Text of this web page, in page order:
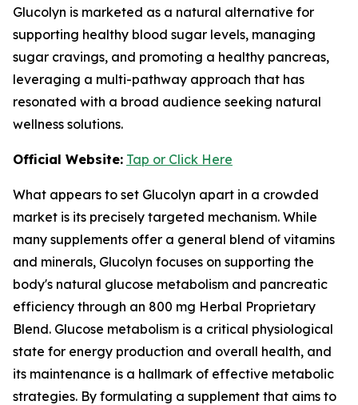
Glucolyn is marketed as a natural alternative for
supporting healthy blood sugar levels, managing
sugar cravings, and promoting a healthy pancreas,
leveraging a multi-pathway approach that has
resonated with a broad audience seeking natural
wellness solutions.
Official Website: Tap or Click Here
What appears to set Glucolyn apart in a crowded
market is its precisely targeted mechanism. While
many supplements offer a general blend of vitamins
and minerals, Glucolyn focuses on supporting the
body's natural glucose metabolism and pancreatic
efficiency through an 800 mg Herbal Proprietary
Blend. Glucose metabolism is a critical physiological
state for energy production and overall health, and
its maintenance is a hallmark of effective metabolic
strategies. By formulating a supplement that aims to